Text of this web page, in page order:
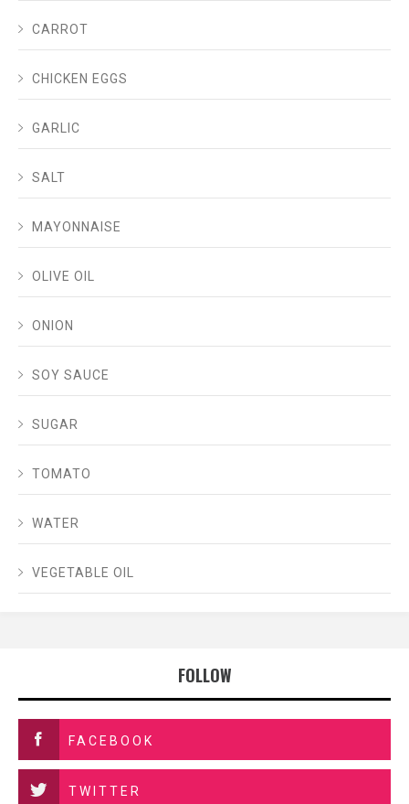
CARROT
CHICKEN EGGS
GARLIC
SALT
MAYONNAISE
OLIVE OIL
ONION
SOY SAUCE
SUGAR
TOMATO
WATER
VEGETABLE OIL
FOLLOW
FACEBOOK
TWITTER